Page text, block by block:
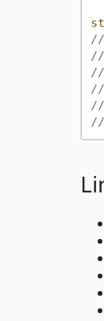
//
//
//